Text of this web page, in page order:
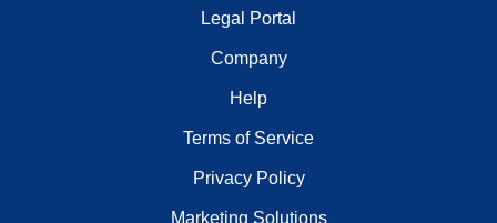
Legal Portal
Company
Help
Terms of Service
Privacy Policy
Marketing Solutions